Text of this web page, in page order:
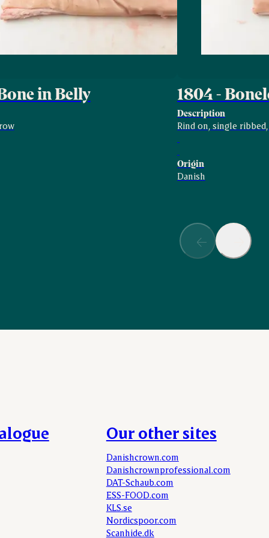
in Belly 1804 -
Description
Rind on, single
Origin
Danish
Our other sites
Danishcrown.com
Danishcrownprofessional.com
DAT-Schaub.com
ESS-FOOD.com
KLS.se
Nordicspoor.com
Scanhide.dk